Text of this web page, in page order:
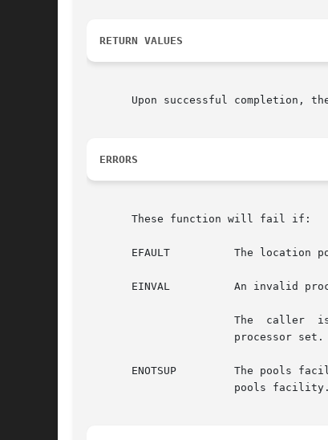
RETURN VALUES
Upon successful completion,
ERRORS
       These function will fail if:
       EFAULT	       The location pointed to by attr was not writable by the user.
       EINVAL	       An invalid processor set ID was specified.
ENOTSUP	       The